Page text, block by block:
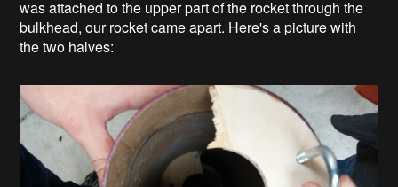
was attached to the upper part of the rocket through the
bulkhead, our rocket came apart. Here's a picture with
the two halves: